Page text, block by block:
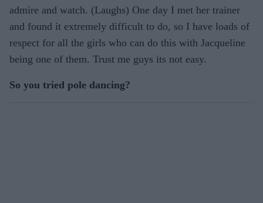
admire and watch. (Laughs) One day I met her trainer
and found it extremely difficult to do, so I have loads of
respect for all the girls who can do this with Jacqueline
being one of them. Trust me guys its not easy.
So you tried pole dancing?